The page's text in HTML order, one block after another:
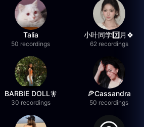
Talia
50 recordings
小叶同学7️⃣月🍀
62 recordings
BARBIE DOLL🧚
30 recordings
🍕Cassandra
50 recordings